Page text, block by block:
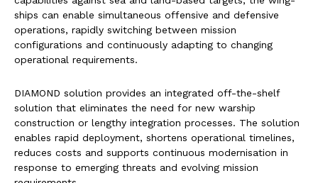
ships can enable simultaneous offensive and defensive
operations, rapidly switching between mission
configurations and continuously adapting to changing
operational requirements.
DIAMOND solution provides an integrated off-the-shelf
solution that eliminates the need for new warship
construction or lengthy integration processes. The solution
enables rapid deployment, shortens operational timelines,
reduces costs and supports continuous modernisation in
response to emerging threats and evolving mission